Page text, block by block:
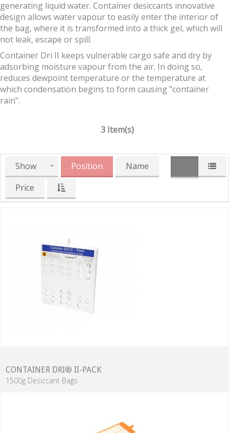
generating liquid water. Container desiccants innovative
design allows water vapour to easily enter the interior of
the bag, where it is transformed into a thick gel, which will
not leak, escape or spill.
Container Dri II keeps vulnerable cargo safe and dry by
adsorbing moisture vapour from the air. In doing so,
reduces dewpoint temperature or the temperature at
which condensation begins to form causing "container
rain".
3 Item(s)
Show Position
Name
Price
CONTAINER DRI® II-PACK
1500g Desiccant Bags